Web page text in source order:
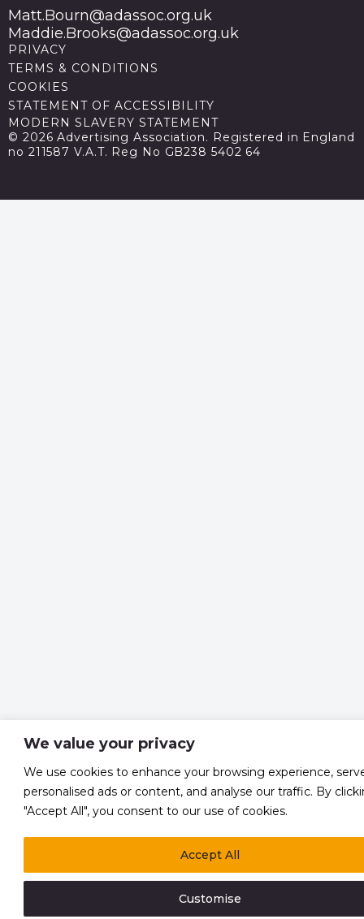
We value your privacy
We use cookies to enhance your browsing experience,
personalised ads or content, and analyse our traffic. By
"Accept All", you consent to our use of cookies.
Customise
Accept All
Matt.Bourn@adassoc.org.uk
Maddie.Brooks@adassoc.org.uk
PRIVACY
TERMS & CONDITIONS
COOKIES
STATEMENT OF ACCESSIBILITY
MODERN SLAVERY STATEMENT
© 2026 Advertising Association. Registered in England
no 211587 V.A.T. Reg No GB238 5402 64